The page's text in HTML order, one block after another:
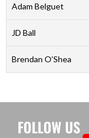
Adam Belguet
JD Ball
Brendan O’Shea
FOLLOW US